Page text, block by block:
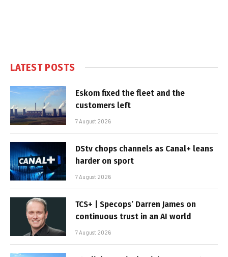
LATEST POSTS
Eskom fixed the fleet and the
customers left
7 August 2026
DStv chops channels as Canal+ leans
harder on sport
7 August 2026
TCS+ | Specops’ Darren James on
continuous trust in an AI world
7 August 2026